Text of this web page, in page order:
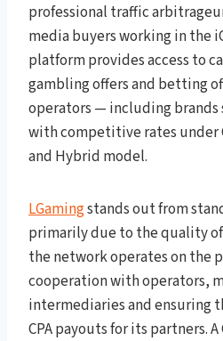
professional traffic
media buyers working in the
platform provides access to
gambling offers and betting
operators — including brands
with competitive rates under
and Hybrid model.
LGamingstands out from
primarily due to the quality
the network operates on the
cooperation with operators,
intermediaries and ensuring
CPA payouts for its partners.